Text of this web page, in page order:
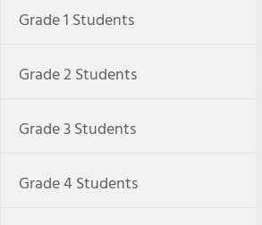
Grade 1 Students
Grade 2 Students
Grade 3 Students
Grade 4 Students